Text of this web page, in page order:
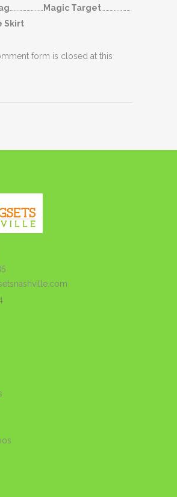
Magic Target
Skirt
form is closed at this